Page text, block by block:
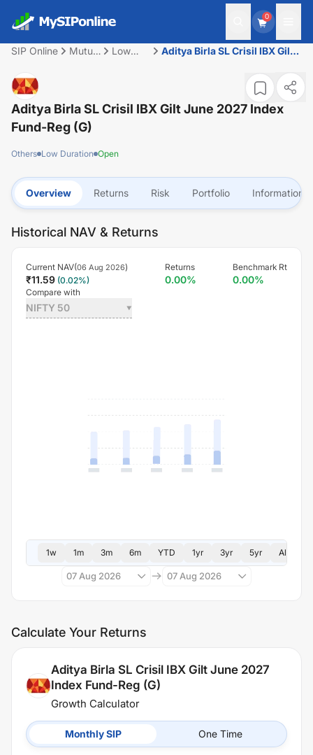
0
SIP Online
Mutual
Low
Aditya Birla SL Crisil IBX Gilt
Aditya Birla SL Crisil IBX Gilt June 2027 Index
Fund-Reg (G)
Others Low Duration Open
Overview Returns Risk Portfolio Information
Historical NAV & Returns
Current NAV(06 Aug 2026)
₹11.59 (0.02%)
Returns
0.00%
Benchmark Rt
0.00%
Compare with
NIFTY 50
1w 1m 3m 6m YTD 1yr 3yr 5yr All
07 Aug 2026 07 Aug 2026
Calculate Your Returns
Aditya Birla SL Crisil IBX Gilt June 2027
Index Fund-Reg (G)
Growth Calculator
Monthly SIP One Time